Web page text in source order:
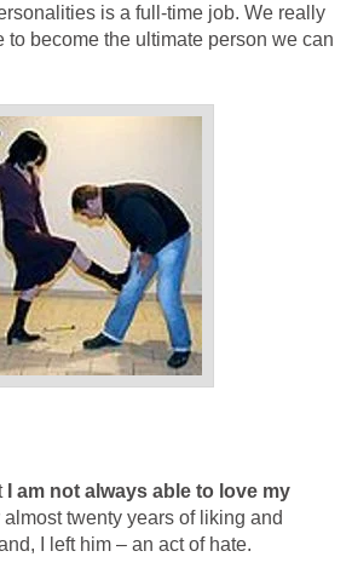
is a full-time job. We really
to become the ultimate person we can
I am not always able to love my
almost twenty years of liking and
I left him – an act of hate.